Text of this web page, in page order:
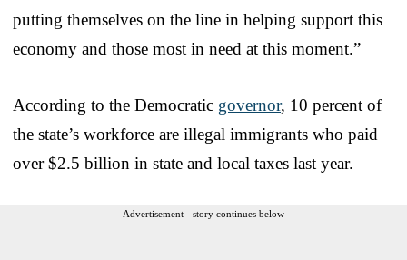
putting themselves on the line in helping support this
economy and those most in need at this moment.”
According to the Democratic governor, 10 percent of
the state’s workforce are illegal immigrants who paid
over $2.5 billion in state and local taxes last year.
Advertisement - story continues below